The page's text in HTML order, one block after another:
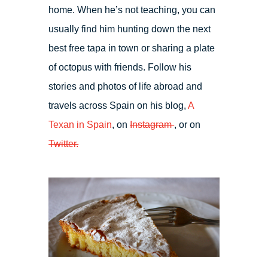
home. When he’s not teaching, you can
usually find him hunting down the next
best free tapa in town or sharing a plate
of octopus with friends. Follow his
stories and photos of life abroad and
travels across Spain on his blog,A
Texan in Spain, onInstagram, or on
Twitter.